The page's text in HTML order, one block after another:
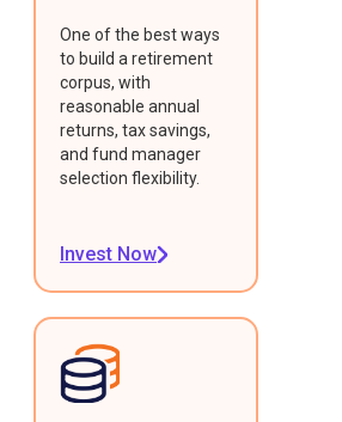
One of the best ways
to build a retirement
corpus, with
reasonable annual
returns, tax savings,
and fund manager
selection flexibility.
Invest Now